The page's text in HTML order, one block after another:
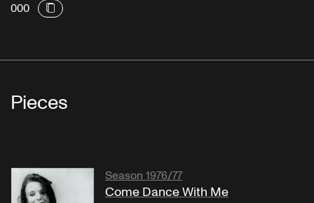
000
Pieces
Season 1976/77
Come Dance With Me